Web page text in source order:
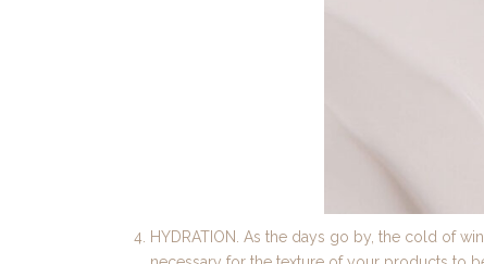
HYDRATION. As the days go by, the cold of